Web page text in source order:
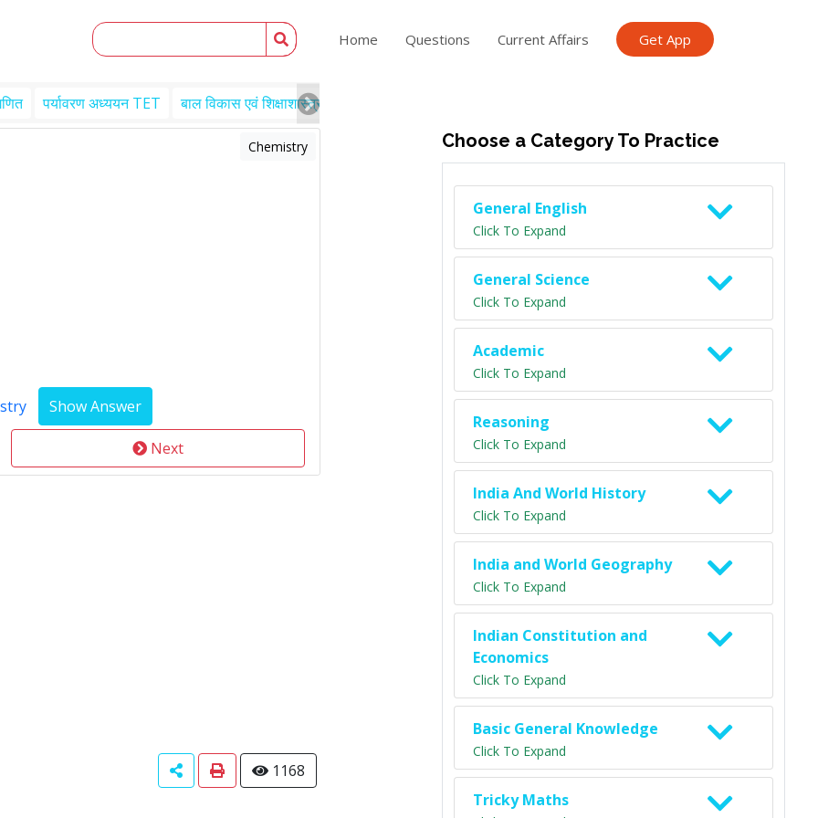
Home Questions Current Affairs Get App
पर्यावरण अध्ययन TET बाल विकास एवं शिक्षाशास्त्र TET
Chemistry
Next
1168
Choose a Category To Practice
General English
Click To Expand
General Science
Click To Expand
Academic
Click To Expand
Reasoning
Click To Expand
India And World History
Click To Expand
India and World Geography
Click To Expand
Indian Constitution and
Economics
Click To Expand
Basic General Knowledge
Click To Expand
Tricky Maths